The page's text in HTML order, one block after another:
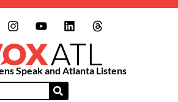
Speak and Atlanta Listens